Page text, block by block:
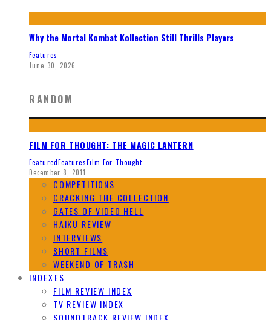
Why the Mortal Kombat Kollection Still Thrills Players
Features
June 30, 2026
RANDOM
FILM FOR THOUGHT: THE MAGIC LANTERN
FeaturedFeaturesFilm For Thought
December 8, 2011
COMPETITIONS
CRACKING THE COLLECTION
GATES OF VIDEO HELL
HAIKU REVIEW
INTERVIEWS
SHORT FILMS
WEEKEND OF TRASH
INDEXES
FILM REVIEW INDEX
TV REVIEW INDEX
SOUNDTRACK REVIEW INDEX